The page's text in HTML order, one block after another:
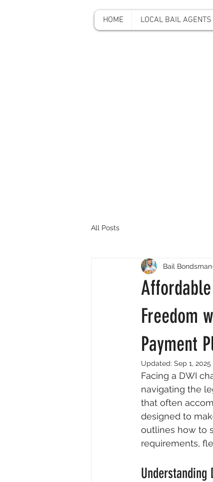
HOME LOCAL BAIL AGENTS
All Posts
Freedom
Payment
Bail Bondsman
Updated: Sep 1, 2025
Facing a DWI
navigating the
that often
designed to
outlines how to
requirements,
Understanding